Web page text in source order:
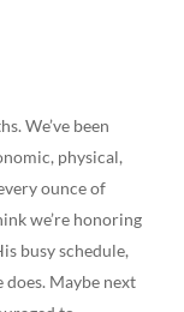
We’ve been
physical,
ounce of
we’re honoring
busy schedule,
Maybe next